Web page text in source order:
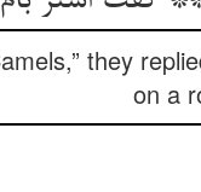
they
on a